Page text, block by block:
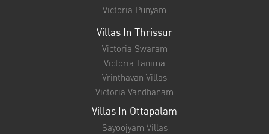
Victoria Punyam
Villas In Thrissur
Victoria Swaram
Victoria Tanima
Vrinthavan Villas
Victoria Vandhanam
Villas In Ottapalam
Sayoojyam Villas